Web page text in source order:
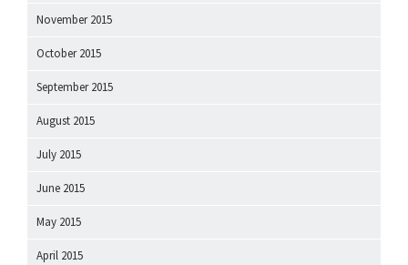
November 2015
October 2015
September 2015
August 2015
July 2015
June 2015
May 2015
April 2015